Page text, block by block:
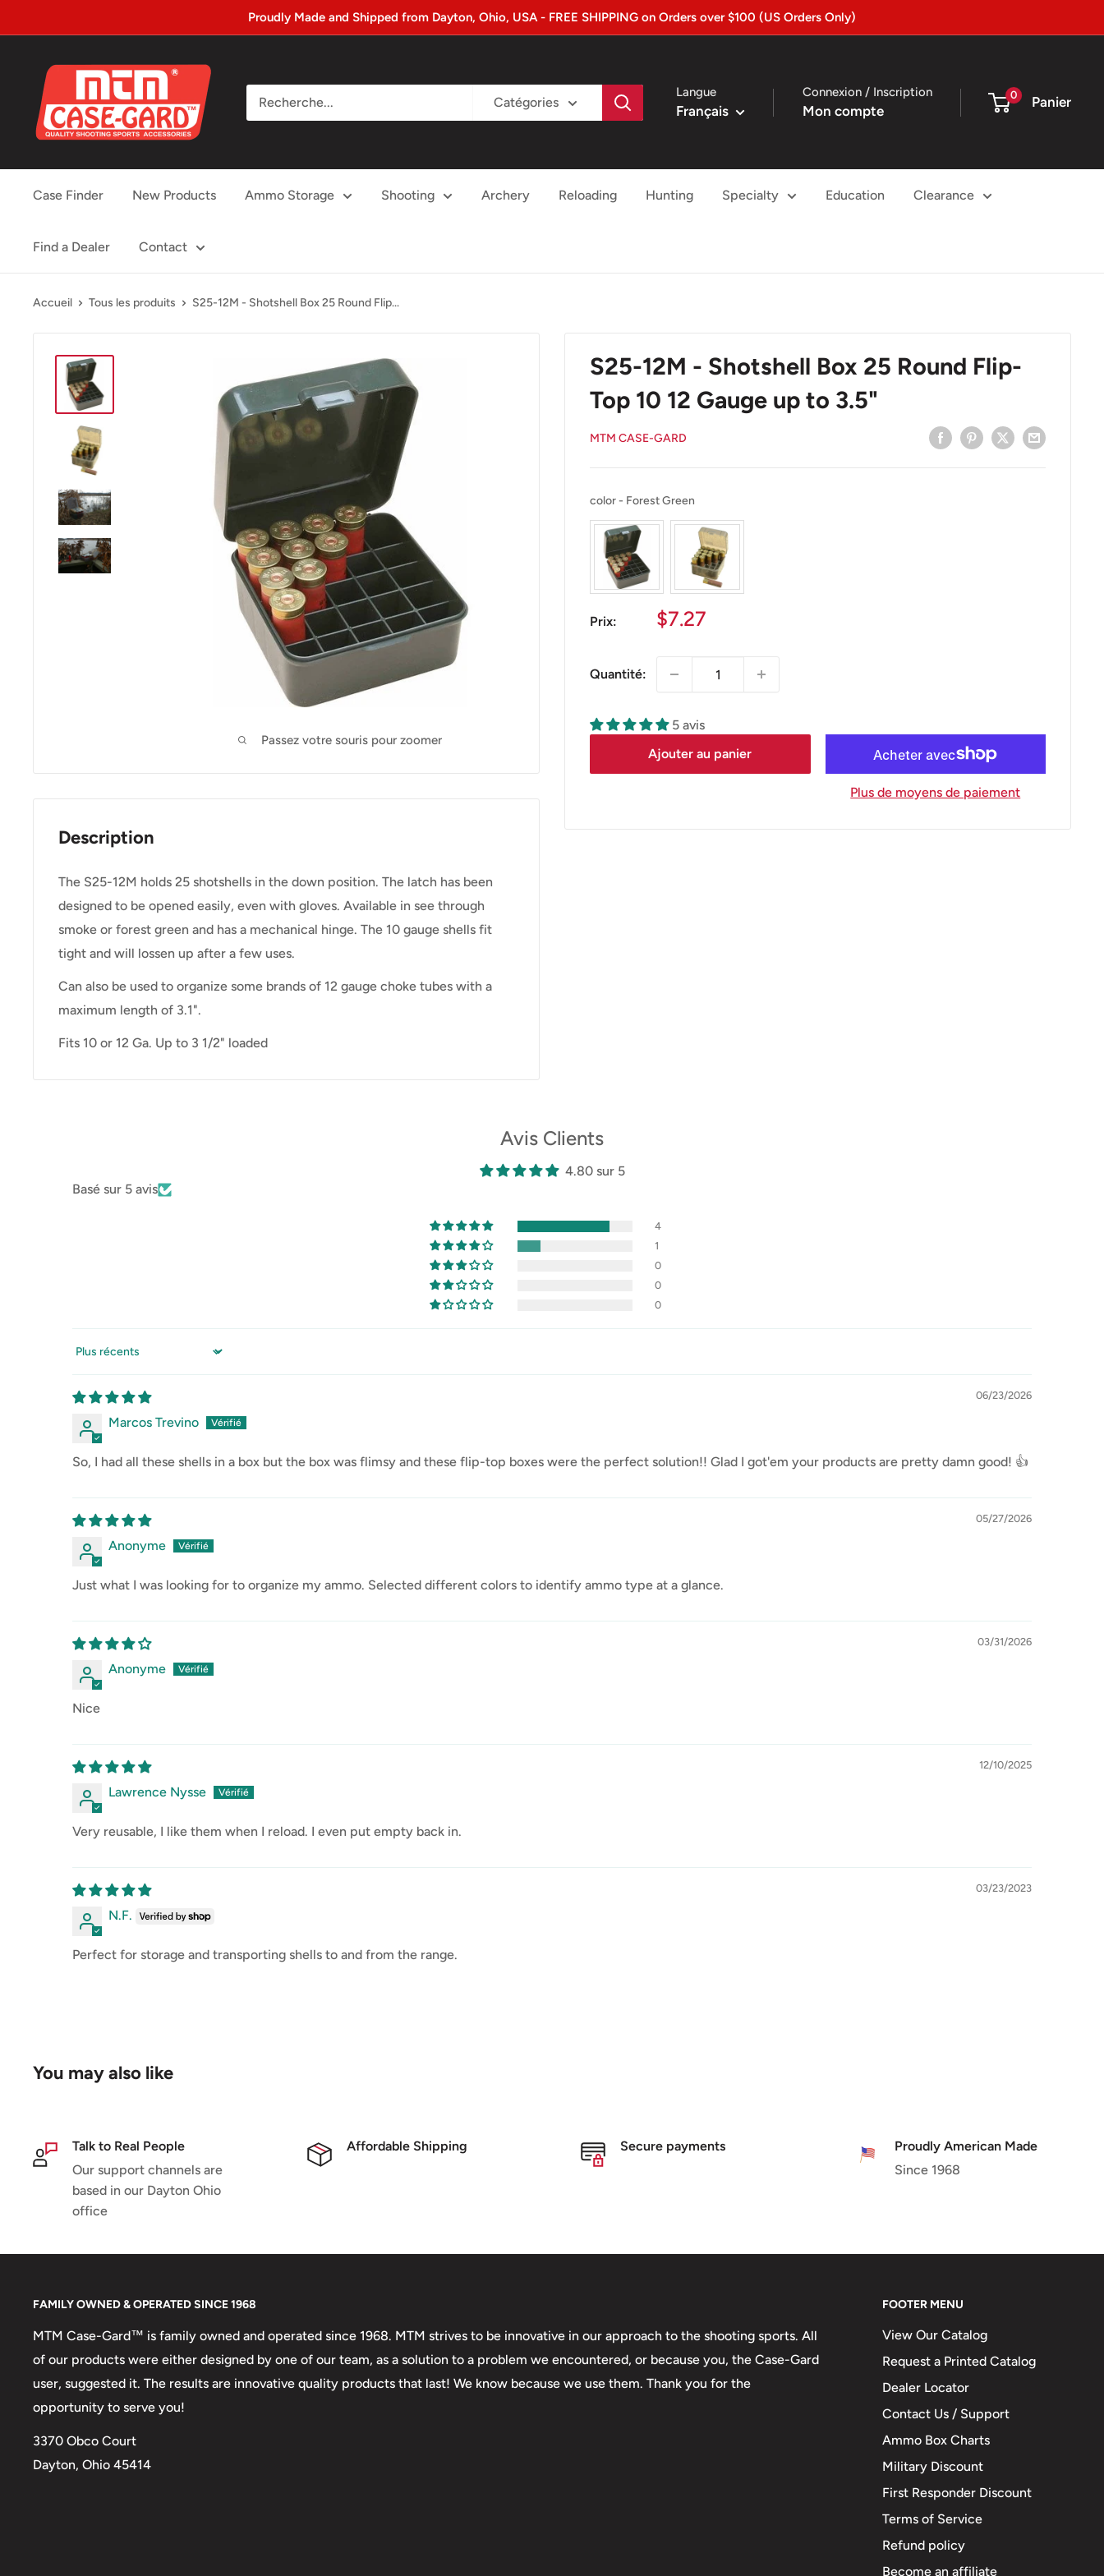
au
Proudly Made and Shipped from Dayton, Ohio, USA - FREE SHIPPING on Orders over $100 (US Orders Only)
MTM
Case-
gard
Catégories
Langue
Français
Connexion / Inscription
Mon compte
0 Panier
Case Finder New Products Ammo Storage Shooting Archery Reloading Hunting Specialty Education Clearance
Find a Dealer Contact
Accueil Tous les produits S25-12M - Shotshell Box 25 Round Flip...
Passez votre souris pour zoomer
S25-12M - Shotshell Box 25 Round Flip-
Top 10 12 Gauge up to 3.5"
MTM CASE-GARD
color- Forest Green
Prix:
Prix
$7.27
Quantité:
5 avis
Ajouter au panier
Plus de moyens de paiement
Description
The S25-12M holds 25 shotshells in the down position. The latch has been
designed to be opened easily, even with gloves. Available in see through
smoke or forest green and has a mechanical hinge. The 10 gauge shells fit
tight and will lossen up after a few uses.
Can also be used to organize some brands of 12 gauge choke tubes with a
maximum length of 3.1".
Fits 10 or 12 Ga. Up to 3 1/2" loaded
Avis Clients
4.80 sur 5
Basé sur 5 avis
4
1
0
0
0
Sort by
06/23/2026
Marcos Trevino
So, I had all these shells in a box but the box was flimsy and these flip-top boxes were the perfect solution!! Glad I got'em your products are pretty damn good! 👍
05/27/2026
Anonyme
Just what I was looking for to organize my ammo. Selected different colors to identify ammo type at a glance.
03/31/2026
Anonyme
Nice
12/10/2025
Lawrence Nysse
Very reusable, I like them when I reload. I even put empty back in.
03/23/2023
N.F.
Perfect for storage and transporting shells to and from the range.
You may also like
Talk to Real People
Our support channels are
based in our Dayton Ohio
office
Affordable Shipping Secure payments
Proudly American Made
Since 1968
FAMILY OWNED & OPERATED SINCE 1968
MTM Case-Gard™ is family owned and operated since 1968. MTM strives to be innovative in our approach to the shooting sports. All
of our products were either designed by one of our team, as a solution to a problem we encountered, or because you, the Case-Gard
user, suggested it. The results are innovative quality products that last! We know because we use them. Thank you for the
opportunity to serve you!
3370 Obco Court
Dayton, Ohio 45414
FOOTER MENU
View Our Catalog
Request a Printed Catalog
Dealer Locator
Contact Us / Support
Ammo Box Charts
Military Discount
First Responder Discount
Terms of Service
Refund policy
Become an affiliate